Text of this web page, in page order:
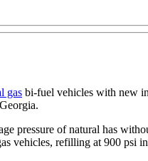
gas bi-fuel vehicles with new
pressure of natural has
vehicles, refilling at 900